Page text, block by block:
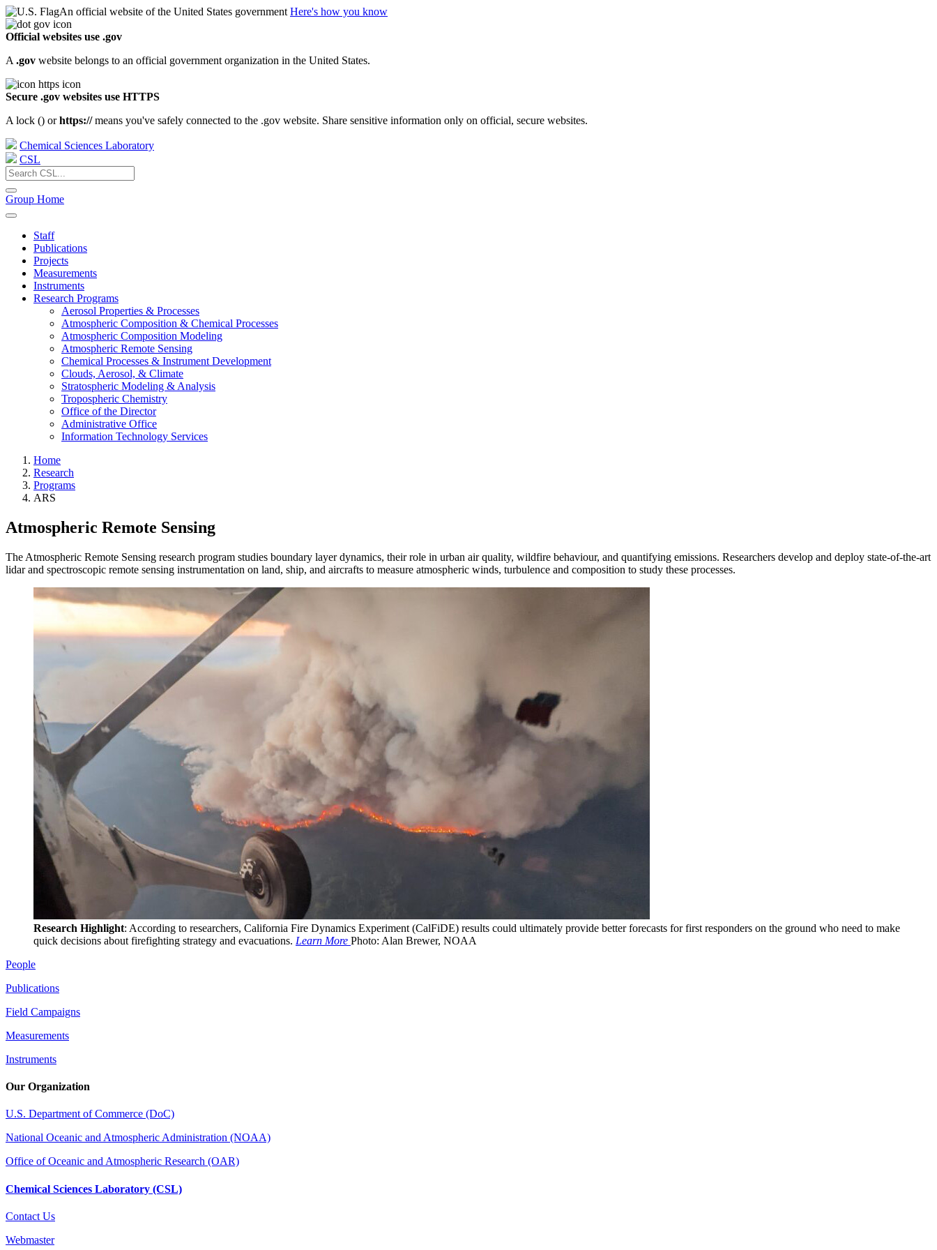
An official website of the United States government Here's how you know
Official websites use .gov
A .gov website belongs to an official government organization in the United States.
Secure .gov websites use HTTPS
A lock () orhttps://means you've safely connected to the .gov website. Share sensitive information only on official, secure websites.
Chemical Sciences Laboratory
CSL
Group Home
Staff
Publications
Projects
Measurements
Instruments
Research Programs
Aerosol Properties & Processes
Atmospheric Composition & Chemical Processes
Atmospheric Composition Modeling
Atmospheric Remote Sensing
Chemical Processes & Instrument Development
Clouds, Aerosol, & Climate
Stratospheric Modeling & Analysis
Tropospheric Chemistry
Office of the Director
Administrative Office
Information Technology Services
Home
Research
Programs
ARS
Atmospheric Remote Sensing
The Atmospheric Remote Sensing research program studies boundary layer dynamics, their role in urban air quality, wildfire behaviour, and quantifying emissions. Researchers develop and deploy state-of-the-art
lidar and spectroscopic remote sensing instrumentation on land, ship, and aircrafts to measure atmospheric winds, turbulence and composition to study these processes.
Research Highlight: According to researchers, California Fire Dynamics Experiment (CalFiDE) results could ultimately provide better forecasts for first responders on the ground who need to make
quick decisions about firefighting strategy and evacuations. Learn More Photo: Alan Brewer, NOAA
People
Publications
Field Campaigns
Measurements
Instruments
Our Organization
U.S. Department of Commerce (DoC)
National Oceanic and Atmospheric Administration (NOAA)
Office of Oceanic and Atmospheric Research (OAR)
Chemical Sciences Laboratory (CSL)
Contact Us
Webmaster